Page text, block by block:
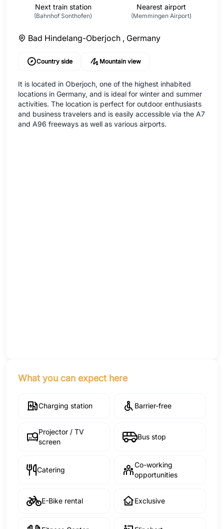
Next train station
(Bahnhof Sonthofen)
Nearest airport
(Memmingen Airport)
Bad Hindelang-Oberjoch , Germany
Country side Mountain view
It is located in Oberjoch, one of the highest inhabited
locations in Germany, and is ideal for winter and summer
activities. The location is perfect for outdoor enthusiasts
and business travelers and is easily accessible via the A7
and A96 freeways as well as various airports.
What you can expect here
Charging station Barrier-free
Projector / TV
screen
Bus stop
Catering
Co-working
opportunities
E-Bike rental Exclusive